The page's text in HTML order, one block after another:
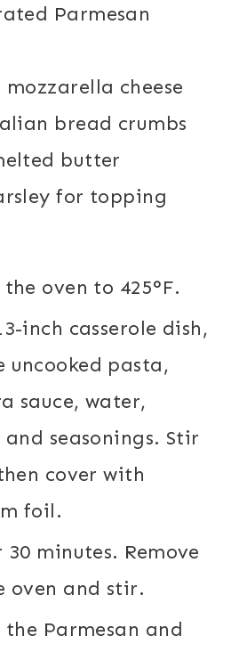
Parmesan
mozzarella cheese
bread crumbs
butter
for topping
oven to 425°F.
inch casserole dish,
uncooked pasta,
sauce, water,
and seasonings. Stir
cover with
foil.
30 minutes. Remove
oven and stir.
the Parmesan and